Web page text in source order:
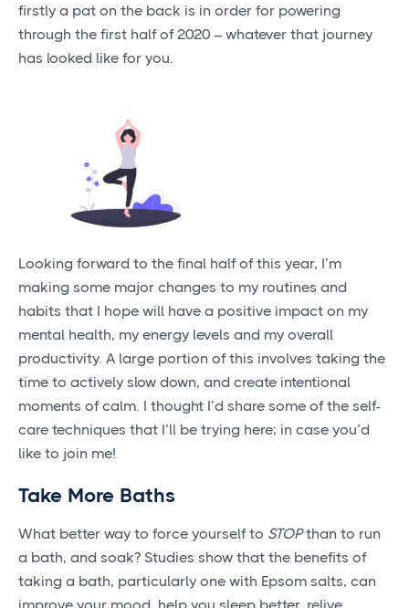
firstly a pat on the back is in order for powering
through the first half of 2020 – whatever that journey
has looked like for you.
Looking forward to the final half of this year, I’m
making some major changes to my routines and
habits that I hope will have a positive impact on my
mental health, my energy levels and my overall
productivity. A large portion of this involves taking the
time to actively slow down, and create intentional
moments of calm. I thought I’d share some of the self-
care techniques that I’ll be trying here; in case you’d
like to join me!
Take More Baths
What better way to force yourself to STOPthan to run
a bath, and soak? Studies show that the benefits of
taking a bath, particularly one with Epsom salts, can